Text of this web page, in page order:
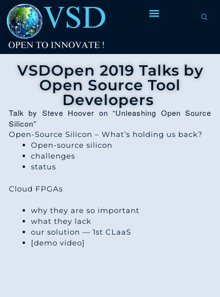
VSDOpen 2019 Talks by
Open Source Tool
Developers
Talk by Steve Hoover on “Unleashing Open Source
Silicon”
Open-Source Silicon – What’s holding us back?
Open-source silicon
challenges
status
Cloud FPGAs
why they are so important
what they lack
our solution — 1st CLaaS
[demo video]